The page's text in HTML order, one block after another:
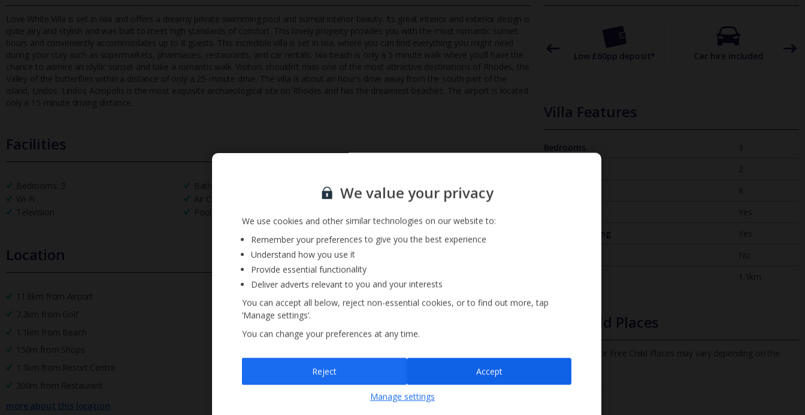
Love White Villa is set in Ixia and offers a dreamy private swimming pool and surreal interior beauty. Its great interior and exterior design is
quite airy and stylish and was built to meet high stand ards of comfort. This lovely property provides you with the most romantic sunset
hours and conveniently accommodates up to 8 guests. This incredible villa is set in Ixia, where you can find everything you might need
during your stay such as supermarkets, pharmacies, restaurants, and car rentals. Ixia beach is only a 5-minute walk where you’ll have the
chance to admire an idyllic sunset and take a romantic walk. Visitors shouldn’t miss one of the most attractive destinations of Rhodes, the
Valley of the butterflies within a distance of only a 25-minute drive. The villa is about an hour's drive away from the south part of the
island, Lindos. Lindos Acropolis is the most exquisite archaeological site on Rhodes and has the dreamiest beaches. The airport is located
only a 15-minute driving distance.
Facilities
Bedrooms: 3 Bathrooms: 2
Private Pool
Wi-Fi
Air Conditioning
Parking Available
Television
Pool Towels
Location
11.8km from Airport
7.2km from Golf
1.1km from Beach
150m from Shops
1.1km from Resort Centre
300m from Restaurant
more about this location
TripAdvisor Best Airline
UK
24/7 UK-based customer
helpline
Low £60pp deposit* Car hire included
Villa Features
Bedrooms
3
2
8
Yes
Air Conditioning
Yes
No
1.1km
Free Child Places
The child age for Free Child Places may vary depending on the
Find out more
Sign up for our email service
Sign up
unsubscribeat any time.
We value your privacy
We use cookies and other similar technologies on our website to:
Remember your preferences to give you the best experience
Understand how you use it
Provide essential functionality
Deliver adverts relevant to you and your interests
You can accept all below, reject non-essential cookies, or to find out more, tap
‘Manage settings’.
You can change your preferences at any time.
Manage settings
Reject Accept